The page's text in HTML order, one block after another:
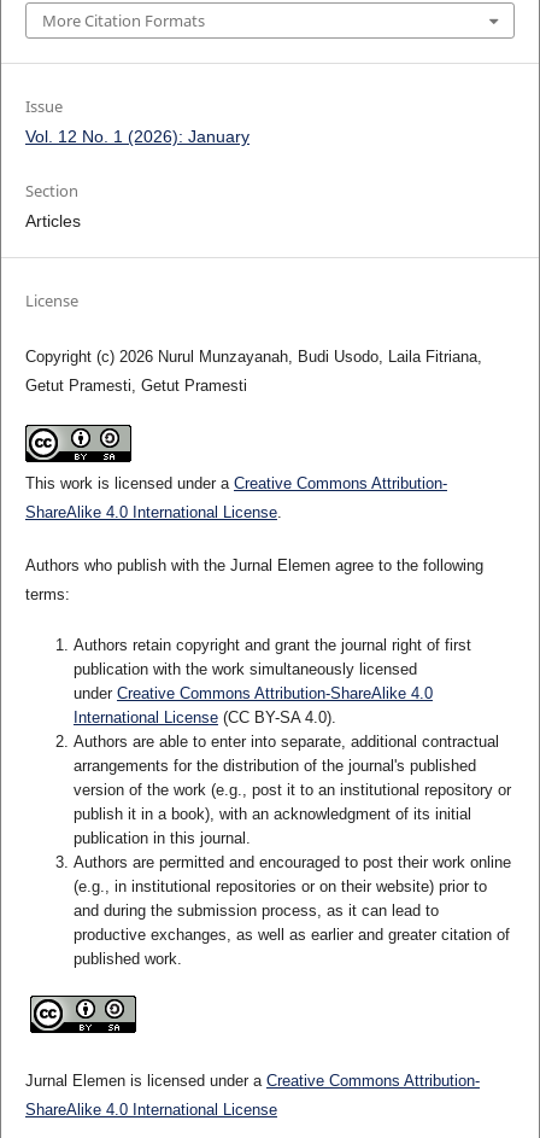
More Citation Formats
Issue
Vol. 12 No. 1 (2026): January
Section
Articles
License
Copyright (c) 2026 Nurul Munzayanah, Budi Usodo, Laila Fitriana,
Getut Pramesti, Getut Pramesti
This work is licensed under a Creative Commons Attribution-
ShareAlike 4.0 International License.
Authors who publish with the Jurnal Elemen agree to the following
terms:
Authors retain copyright and grant the journal right of first
publication with the work simultaneously licensed
under Creative Commons Attribution-ShareAlike 4.0
International License(CC BY-SA 4.0).
Authors are able to enter into separate, additional contractual
arrangements for the distribution of the journal's published
version of the work (e.g., post it to an institutional repository or
publish it in a book), with an acknowledgment of its initial
publication in this journal.
Authors are permitted and encouraged to post their work online
(e.g., in institutional repositories or on their website) prior to
and during the submission process, as it can lead to
productive exchanges, as well as earlier and greater citation of
published work.
Jurnal Elemen is licensed under a Creative Commons Attribution-
ShareAlike 4.0 International License